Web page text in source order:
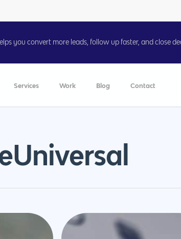
you convert more leads, follow up faster, and close
Services Work Blog Contact